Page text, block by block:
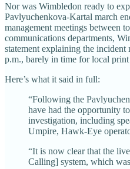
Nor was Wimbledon ready to
Pavlyuchenkova-Kartal march
management meetings between
communications departments,
statement explaining the
p.m., barely in time for local print
Here’s what it said in full:
“Following the
have had the opportunity
investigation, including
Umpire, Hawk-Eye
“It is now clear that the
Calling] system, which